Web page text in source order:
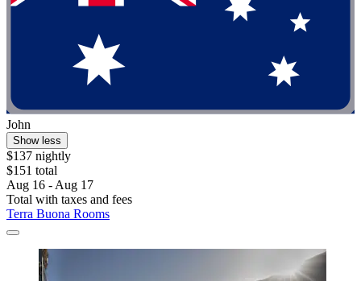
John
Show less
$137 nightly
$151 total
Aug 16 - Aug 17
Total with taxes and fees
Terra Buona Rooms